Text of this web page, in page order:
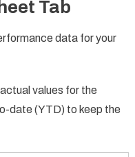
Tab
data for your
values for the
date (YTD) to keep the